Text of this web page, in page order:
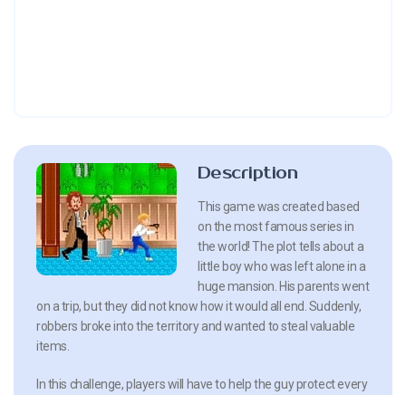
Description
This game was created based
on the most famous series in
the world! The plot tells about a
little boy who was left alone in a
huge mansion. His parents went
on a trip, but they did not know how it would all end. Suddenly,
robbers broke into the territory and wanted to steal valuable
items.
In this challenge, players will have to help the guy protect every